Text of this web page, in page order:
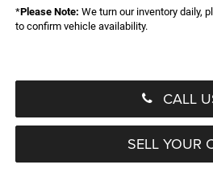
*Please Note: We turn our inventory daily,
to confirm vehicle availability.
CALL
SELL YOUR